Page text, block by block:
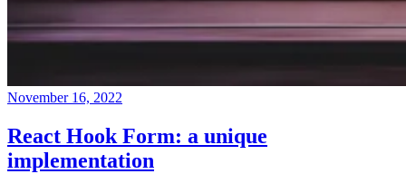
November 16, 2022
React Hook Form: a unique
implementation